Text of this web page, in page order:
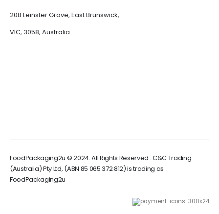
20B Leinster Grove, East Brunswick,
VIC, 3058, Australia
FoodPackaging2u © 2024. All Rights Reserved . C&C Trading
(Australia) Pty Ltd, (ABN 85 065 372 812) is trading as
FoodPackaging2u